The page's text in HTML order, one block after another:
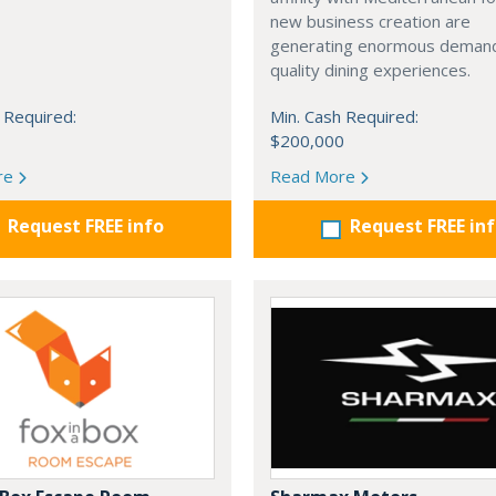
Required:
Request FREE info
new business creation are
generating enormous
quality dining experiences.
Min. Cash Required:
$200,000
Read More
Request FREE